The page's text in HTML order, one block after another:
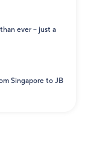
ever – just a
Singapore to JB